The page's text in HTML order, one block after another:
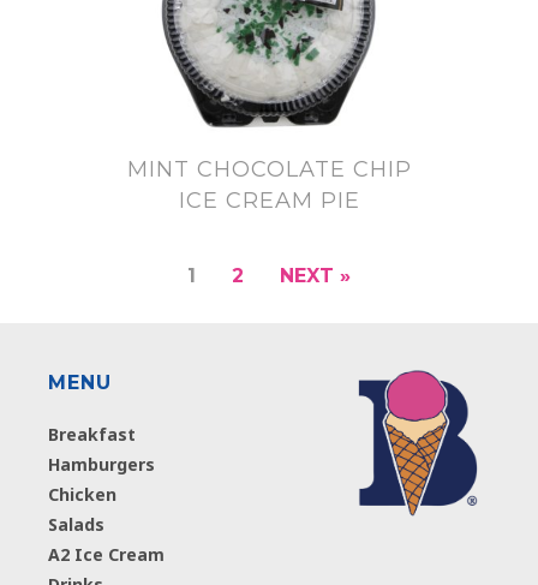
MINT CHOCOLATE CHIP
ICE CREAM PIE
1 2 NEXT »
MENU
Breakfast
Hamburgers
Chicken
Salads
A2 Ice Cream